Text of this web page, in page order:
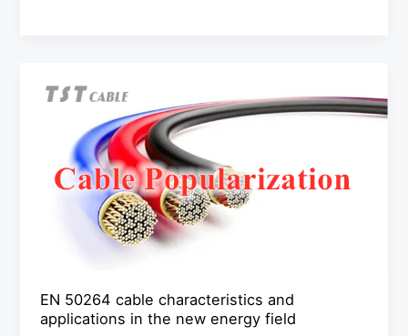
EN 50264 cable characteristics and
applications in the new energy field
50264
characteristics
and
applications
energy
field